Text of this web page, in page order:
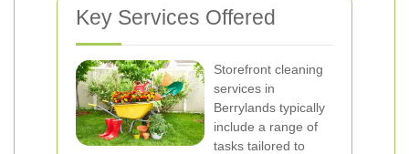
Key Services Offered
Storefront cleaning
services in
Berrylands typically
include a range of
tasks tailored to